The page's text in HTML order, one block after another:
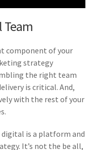
Team
component of your
strategy
the right team
is critical. And,
with the rest of your
is a platform and
It’s not the be all,